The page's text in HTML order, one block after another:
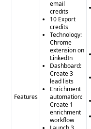
Features
email
credits
10 Export
credits
Technology:
Chrome
extension on
LinkedIn
Dashboard:
Create 3
lead lists
Enrichment
automation:
Create 1
enrichment
workflow